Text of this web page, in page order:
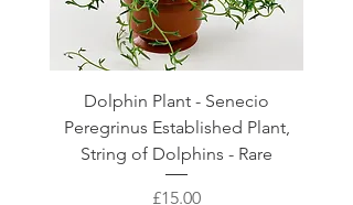
Dolphin Plant - Senecio
Peregrinus Established Plant,
String of Dolphins - Rare
Price
£15.00